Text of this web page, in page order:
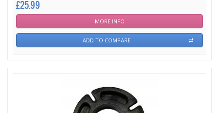
£25.99
MORE INFO
ADD TO COMPARE